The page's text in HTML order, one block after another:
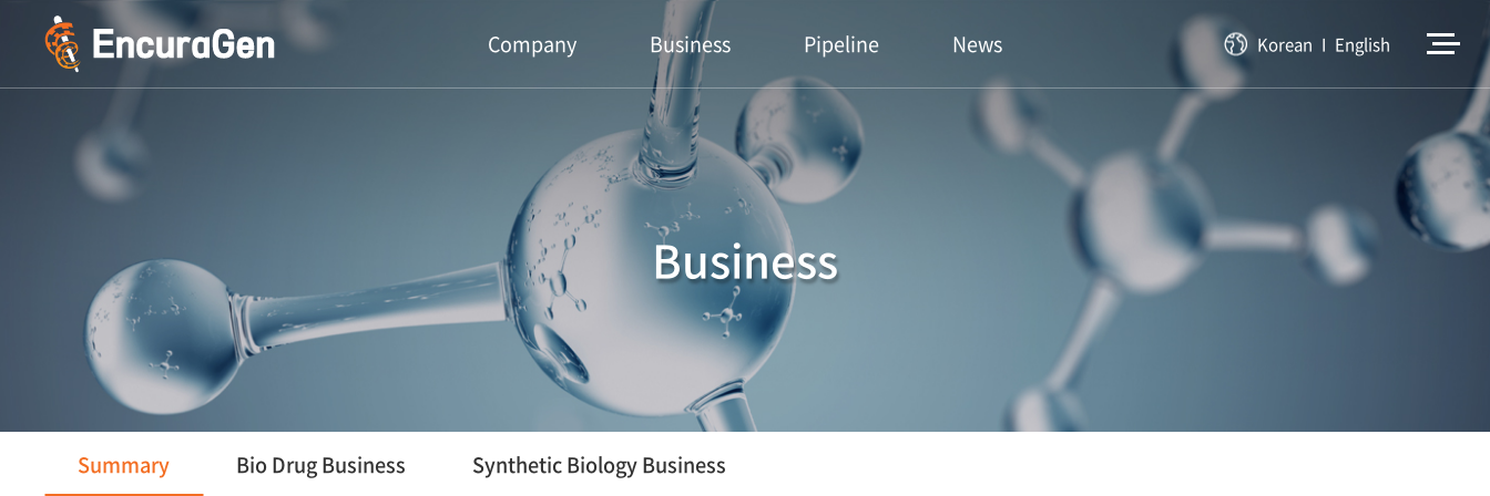
Company Business Pipeline News Korean English
Business
Summary Bio Drug Business Synthetic Biology Business